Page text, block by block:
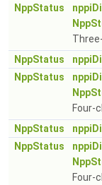
NppStatus
NppStatus
NppStatus
Four-
NppStatus
NppStatus
Four-